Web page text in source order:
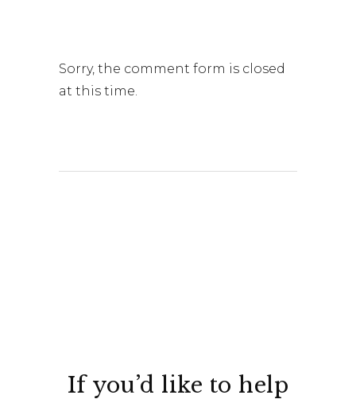
Sorry, the comment form is closed
at this time.
If you’d like to help